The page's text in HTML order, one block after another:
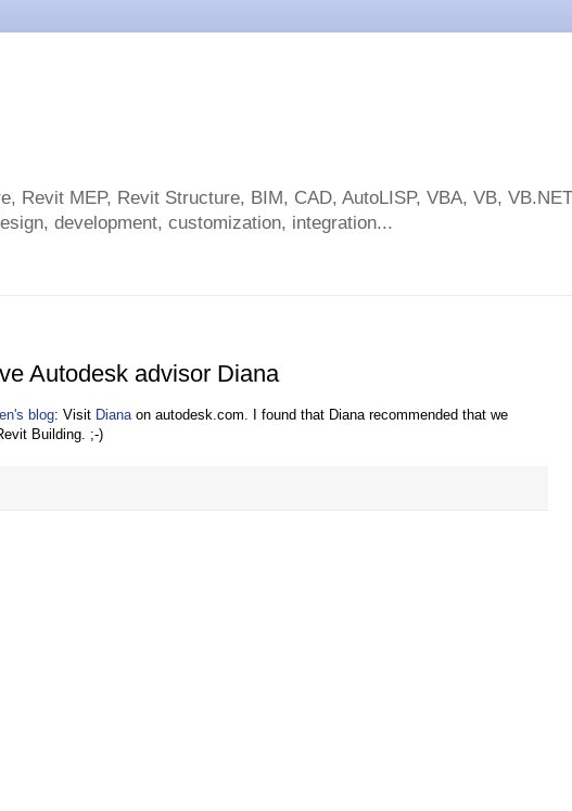
Revit MEP, Revit Structure, BIM, CAD, AutoLISP, VBA, VB,
development, customization, integration...
Autodesk advisor Diana
blog: Visit Dianaon autodesk.com. I found that Diana recommended that we
Building. ;-)